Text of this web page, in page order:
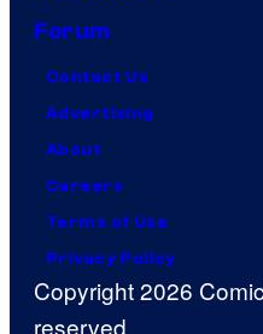
Forum
Contact Us
Advertising
About
Careers
Terms of Use
Privacy Policy
Copyright 2026
reserved.